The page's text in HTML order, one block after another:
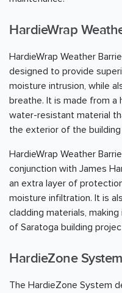
HardieWrap
HardieWrap Weather
designed to provide
moisture intrusion, while
breathe. It is made from a
water-resistant material
the exterior of the
HardieWrap Weather
conjunction with James
an extra layer of
moisture infiltration. It is
cladding materials,
of Saratoga building
HardieZone System
The HardieZone System